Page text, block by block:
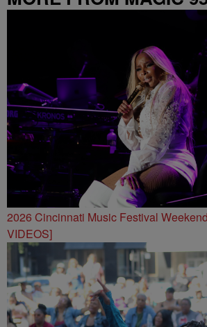
2026 Cincinnati Music Festival
VIDEOS]